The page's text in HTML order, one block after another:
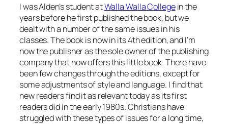
I was Alden’s student atWalla Walla Collegein the
years before he first published the book, but we
dealt with a number of the same issues in his
classes. The book is now in its 4th edition, and I’m
now the publisher as the sole owner of the publishing
company that now offers this little book. There have
been few changes through the editions, except for
some adjustments of style and language. I find that
new readers find it as relevant today as its first
readers did in the early 1980s. Christians have
struggled with these types of issues for a long time,